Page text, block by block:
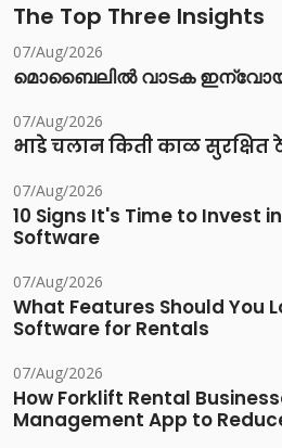
The Top Three Insights
07/Aug/2026
മൊബൈലിൽ വാടക
07/Aug/2026
भाडे चलान किती काळ सुरक्षित
07/Aug/2026
10 Signs It's Time to Invest
Software
07/Aug/2026
What Features Should You
Software for Rentals
07/Aug/2026
How Forklift Rental
Management App to